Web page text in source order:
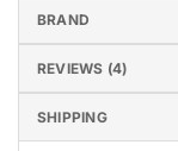
BRAND
REVIEWS (4)
SHIPPING